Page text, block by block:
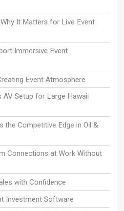
It Matters for Live Event
Immersive Event
Event Atmosphere
Setup for Large Hawaii
the Competitive Edge in Oil &
Connections at Work Without
with Confidence
Investment Software